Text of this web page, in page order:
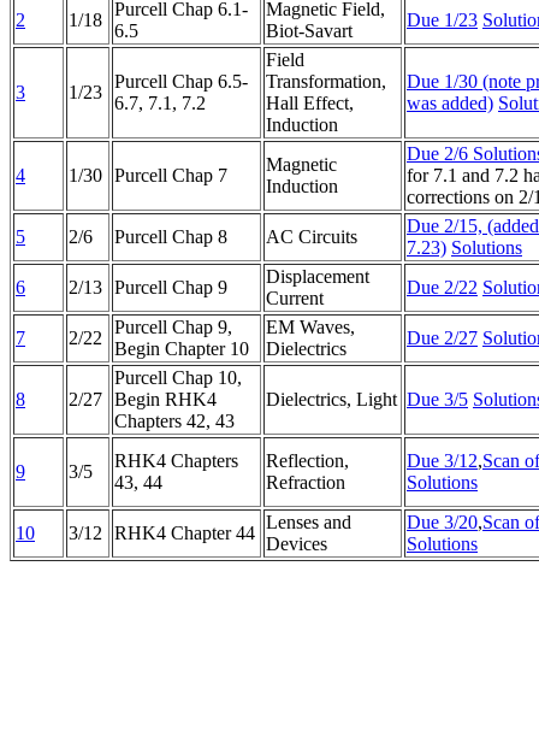
2 1/18
Purcell Chap 6.1-
6.5
Magnetic Field,
Biot-Savart
Due 1/23
3 1/23
Purcell Chap 6.5-
6.7, 7.1, 7.2
Field
Transformation,
Hall Effect,
Induction
Due 1/30 (note
was added)
4 1/30 Purcell Chap 7
Magnetic
Induction
Due 2/6
for 7.1 and 7.2
corrections on 2/
5
2/6 Purcell Chap 8 AC Circuits
Due 2/15,
7.23) Solutions
6
2/13 Purcell Chap 9
Displacement
Current
Due 2/22
7 2/22
Purcell Chap 9,
Begin Chapter 10
EM Waves,
Dielectrics
Due 2/27
8 2/27
Purcell Chap 10,
Begin RHK4
Chapters 42, 43
Dielectrics, Light Due 3/5
9 3/5
RHK4 Chapters
43, 44
Reflection,
Refraction
Due 3/12,Scan
Solutions
10 3/12 RHK4 Chapter 44
Lenses and
Devices
Due 3/20,Scan
Solutions